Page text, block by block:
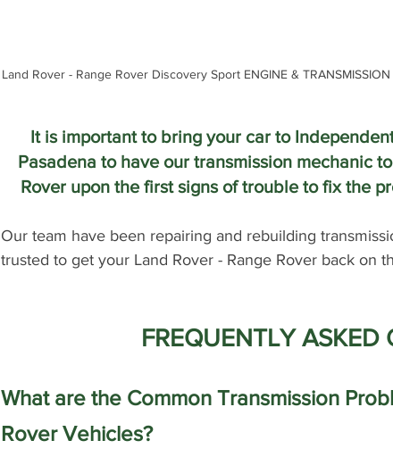
Land Rover - Range Rover Discovery Sport ENGINE &
It is important to bring your car to
Pasadena to have our transmission mechanic
Rover upon the first signs of trouble to fix the
Our team have been repairing and rebuilding
trusted to get your Land Rover - Range Rover back on
FREQUENTLY ASKED
What are the Common Transmission
Rover Vehicles?